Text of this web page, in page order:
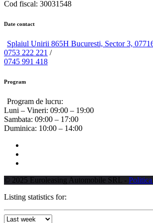
Cod fiscal: 30031548
Date contact
Splaiul Unirii 865H Bucuresti, Sector 3,
0753 222 221 /
0745 991 418
Program
Program de lucru:
Luni – Vineri: 09:00 – 19:00
Sambata: 09:00 – 17:00
Duminica: 10:00 – 14:00
© 2025 Euroleasing Automobile SRL -
Listing statistics for: